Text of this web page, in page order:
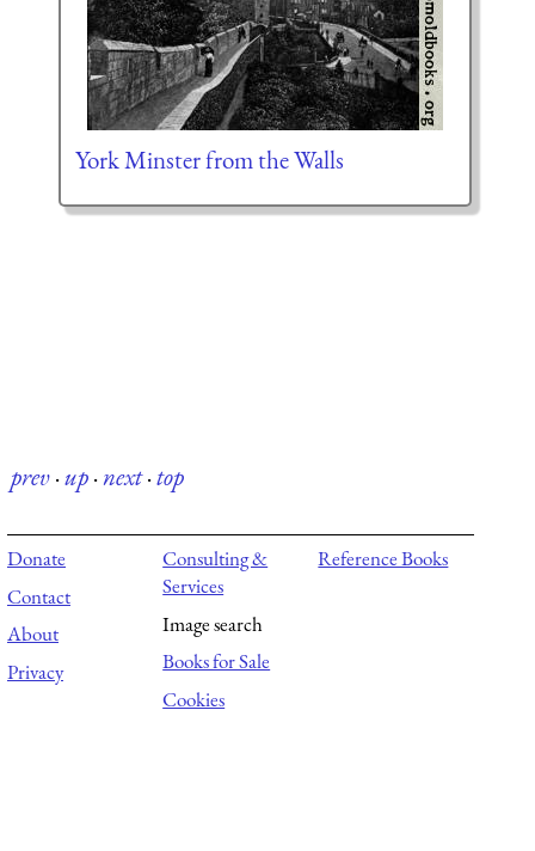
York Minster from the Walls
prev·up·next·top
Donate
Contact
About
Privacy
Consulting &
Services
Image search
Books for Sale
Cookies
Reference Books